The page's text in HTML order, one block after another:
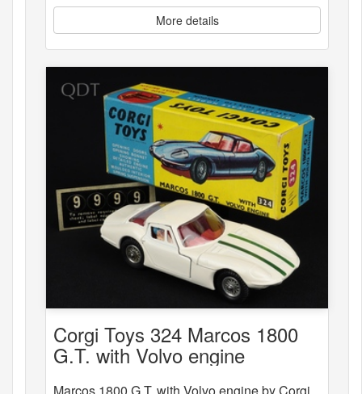
More details
Corgi Toys 324 Marcos 1800
G.T. with Volvo engine